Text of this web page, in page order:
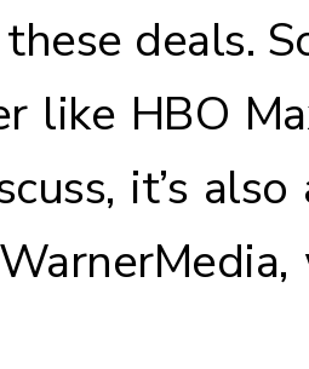
deals.
like HBO
it’s